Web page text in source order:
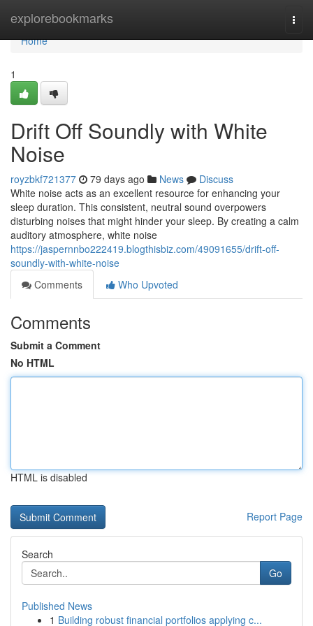
explorebookmarks
Home
Home
1
Drift Off Soundly with White
Noise
royzbkf721377 79 days ago News
Discuss
White noise acts as an excellent resource for enhancing your
sleep duration. This consistent, neutral sound overpowers
disturbing noises that might hinder your sleep. By creating a calm
auditory atmosphere, white noise
https://jaspernnbo222419.blogthisbiz.com/49091655/drift-off-
soundly-with-white-noise
Comments
Who Upvoted
Comments
Submit a Comment
No HTML
HTML is disabled
Report Page
Search
Go
Published News
1 Building robust financial portfolios applying c...